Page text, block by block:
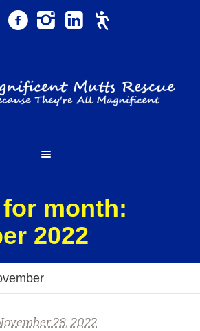
month:
2022
28, 2022